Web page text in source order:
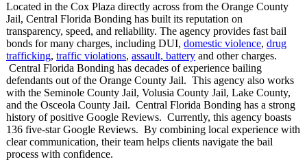
Located in the Cox Plaza directly across from the Orange County
Jail, Central Florida Bonding has built its reputation on
transparency, speed, and reliability. The agency provides fast bail
bonds for many charges, including DUI, domestic violence, drug
trafficking, traffic violations, assault, battery and other charges.
Central Florida Bonding has decades of experience bailing
defendants out of the Orange County Jail. This agency also works
with the Seminole County Jail, Volusia County Jail, Lake County,
and the Osceola County Jail. Central Florida Bonding has a strong
history of positive Google Reviews. Currently, this agency boasts
136 five-star Google Reviews. By combining local experience with
clear communication, their team helps clients navigate the bail
process with confidence.